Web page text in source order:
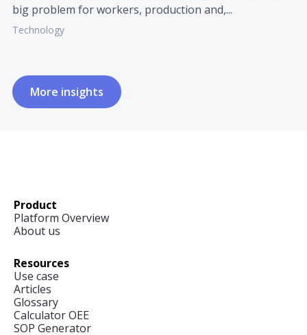
big problem for workers, production and,...
Technology
More insights
Product
Platform Overview
About us
Resources
Use case
Articles
Glossary
Calculator OEE
SOP Generator